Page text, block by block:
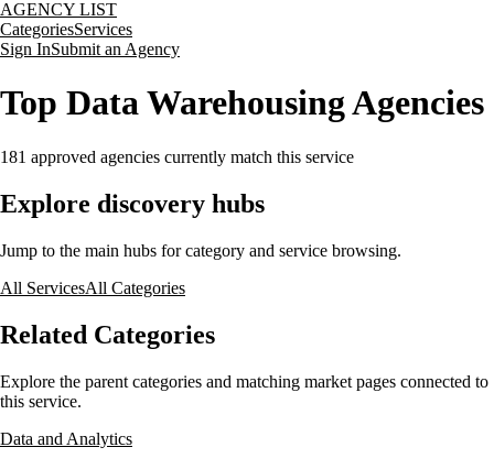
AGENCY LIST
CategoriesServices
Sign InSubmit an Agency
Top Data Warehousing Agencies
181 approved agencies currently match this service
Explore discovery hubs
Jump to the main hubs for category and service browsing.
All ServicesAll Categories
Related Categories
Explore the parent categories and matching market pages connected to
this service.
Data and Analytics